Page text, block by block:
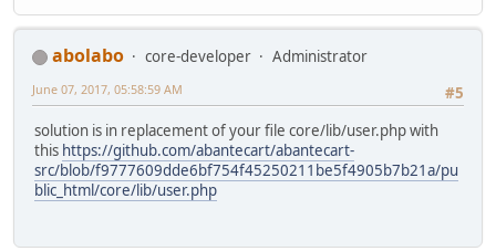
abolabo core-developer
Administrator
#5
June 07, 2017, 05:58:59 AM
solution is in replacement of your file core/lib/user.php with
this https://github.com/abantecart/abantecart-
src/blob/f9777609dde6bf754f45250211be5f4905b7b21a/pu
blic_html/core/lib/user.php